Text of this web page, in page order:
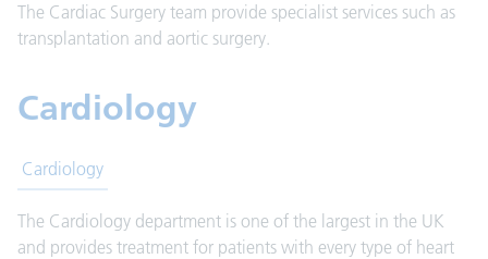
The Cardiac Surgery team provide specialist services such as
transplantation and aortic surgery.
Cardiology
Cardiology
The Cardiology department is one of the largest in the UK
and provides treatment for patients with every type of heart